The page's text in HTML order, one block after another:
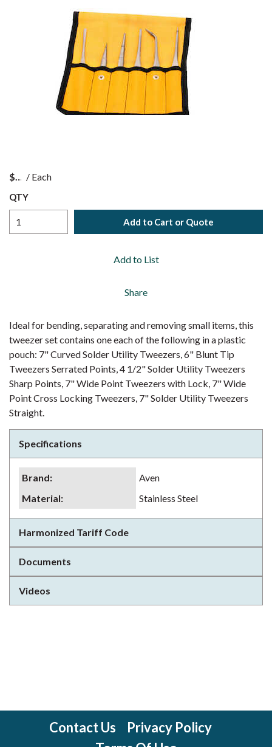
$ / Each
QTY
Add to Cart or Quote
Add to List
Share
Ideal for bending, separating and removing small items, this
tweezer set contains one each of the following in a plastic
pouch: 7" Curved Solder Utility Tweezers, 6" Blunt Tip
Tweezers Serrated Points, 4 1/2" Solder Utility Tweezers
Sharp Points, 7" Wide Point Tweezers with Lock, 7" Wide
Point Cross Locking Tweezers, 7" Solder Utility Tweezers
Straight.
Specifications
Brand:
Aven
Material: Stainless Steel
Harmonized Tariff Code
Documents
Videos
Contact Us
Privacy Policy